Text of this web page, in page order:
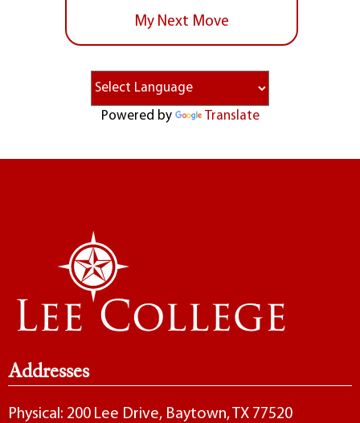
My Next Move
Powered by Translate
Addresses
Physical: 200 Lee Drive, Baytown, TX 77520